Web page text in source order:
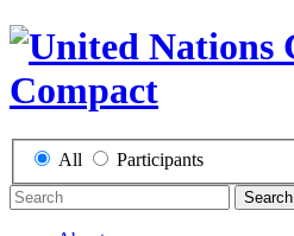
All Participants
Search